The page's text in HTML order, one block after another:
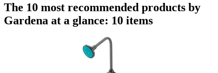
The 10 most recommended products by
Gardena at a glance: 10 items